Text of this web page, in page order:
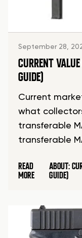
September 28,
CURRENT
GUIDE)
Current
what
transferable
transferable
READ
MORE
ABOUT:
GUIDE)